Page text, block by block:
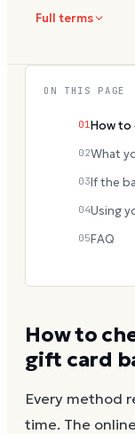
Full terms
How to
gift card
Every method
time. The
ON THIS PAGE
01 How to
02What
03If the
04Using
05FAQ